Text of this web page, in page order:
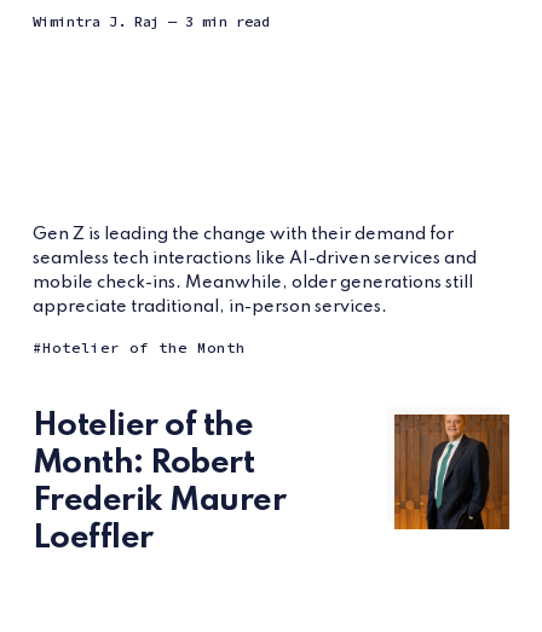
Wimintra J. Raj — 3 min read
Gen Z is leading the change with their demand for
seamless tech interactions like AI-driven services and
mobile check-ins. Meanwhile, older generations still
appreciate traditional, in-person services.
Hotelier of the Month
Hotelier of the
Month: Robert
Frederik Maurer
Loeffler